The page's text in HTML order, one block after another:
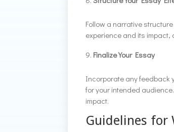
Follow a narrative
experience and its
Finalize Your Essay
Incorporate any feedback
for your intended
impact.
Guidelines for